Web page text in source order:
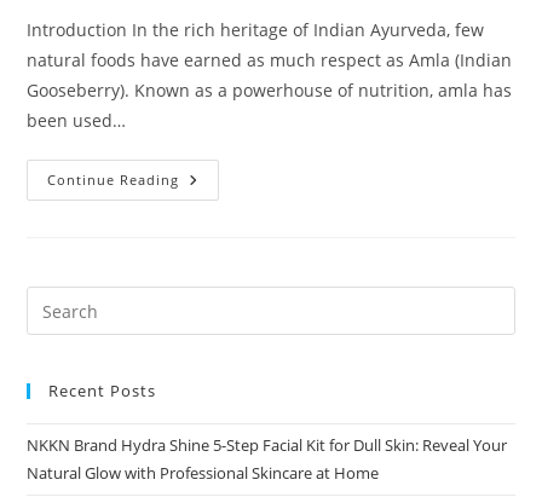
Introduction In the rich heritage of Indian Ayurveda, few
natural foods have earned as much respect as Amla (Indian
Gooseberry). Known as a powerhouse of nutrition, amla has
been used…
Continue Reading Amla
Murabba
Ayurvedic
Modern
Recent Posts
NKKN Brand Hydra Shine 5-Step Facial Kit for Dull Skin: Reveal Your
Natural Glow with Professional Skincare at Home